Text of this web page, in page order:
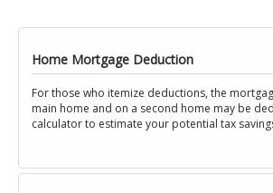
Home Mortgage Deduction
For those who itemize deductions, the
main home and on a second home may be
calculator to estimate your potential tax